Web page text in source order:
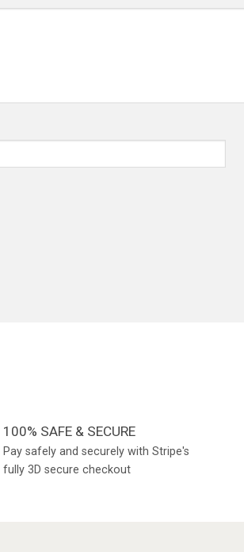
100% SAFE & SECURE
Pay safely and securely with Stripe's
fully 3D secure checkout